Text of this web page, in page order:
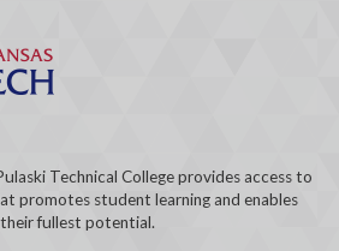
Technical College provides access to
promotes student learning and enables
fullest potential.